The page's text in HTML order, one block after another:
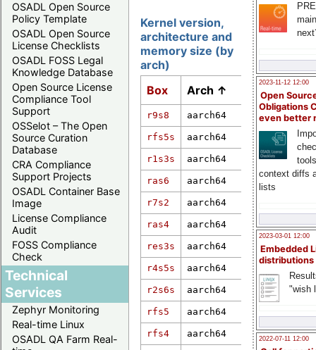
OSADL Open Source
Policy Template
OSADL Open Source
License Checklists
OSADL FOSS Legal
Knowledge Database
Open Source License
Compliance Tool
Support
OSSelot – The Open
Source Curation
Database
CRA Compliance
Support Projects
OSADL Container Base
Image
License Compliance
Audit
FOSS Compliance
Check
Technical
Services
Zephyr Monitoring
Real-time Linux
OSADL QA Farm Real-
2023-11-12 12:00
Open
Obligations
even better
context diffs
lists
2023-03-01 12:00
Embedded
distributions
"wish
2022-07-11 12:00
Kernel version,
architecture and
memory size (by
arch)
Box
Arch ↑ Kernel
r9s8 aarch64 7.0.0
rfs5s aarch64 6.6.36-
r1s3s aarch64 6.12.20-rt9
ras6 aarch64 6.19.0
r7s2 aarch64 6.1.55-rt16
ras4 aarch64 6.17.0-rt4
res3s aarch64 5.10.168-
r4s5s aarch64
4.1.35-
r2s6s
aarch64 5.10.52-
rfs5 aarch64 6.6.36-
rfs4 aarch64 5.10.21-